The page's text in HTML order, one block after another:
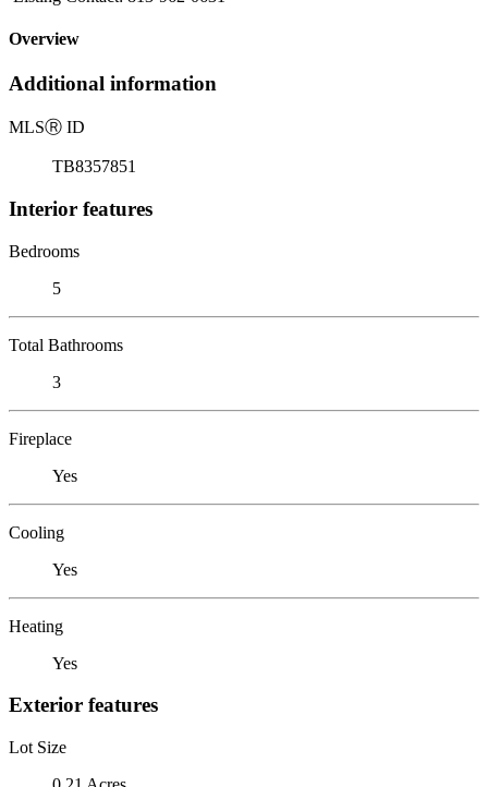
Overview
Additional information
MLSⓇ ID
TB8357851
Interior features
Bedrooms
5
Total Bathrooms
3
Fireplace
Yes
Cooling
Yes
Heating
Yes
Exterior features
Lot Size